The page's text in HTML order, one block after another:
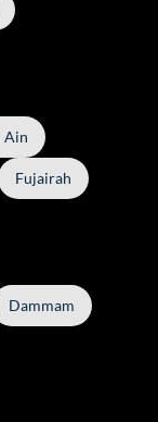
Ain
Fujairah
Dammam